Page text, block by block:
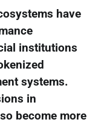
have
institutions
systems.
in
become more